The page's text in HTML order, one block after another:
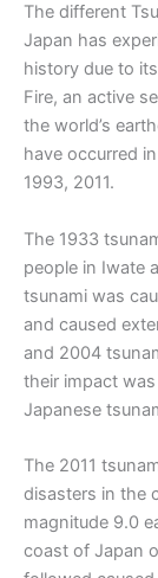
The different
Japan has
history due to
Fire, an active
the world’s
have occurred
1993, 2011.
The 1933
people in Iwate
tsunami was
and caused
and 2004
their impact
Japanese
The 2011
disasters in the
magnitude 9.0
coast of Japan